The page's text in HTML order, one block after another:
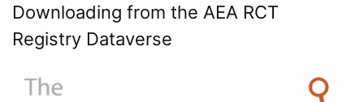
Downloading from the AEA RCT
Registry Dataverse